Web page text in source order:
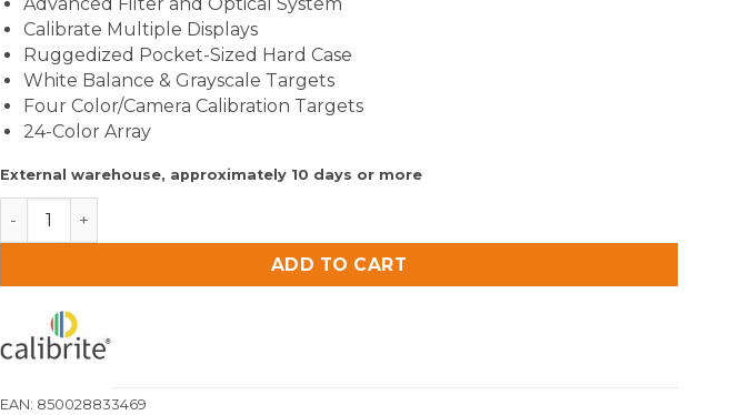
Calibrate Multiple Displays
Ruggedized Pocket-Sized Hard Case
White Balance & Grayscale Targets
Four Color/Camera Calibration Targets
24-Color Array
External warehouse, approximately 10 days or more
Calibrite Video Photo Kit quantity
ADD TO CART
EAN: 850028833469